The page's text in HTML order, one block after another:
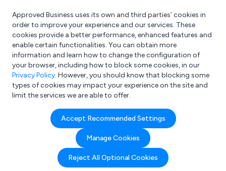
What are you looking for?
e.g. Freelance Accountant
Approved Business uses its own and third parties’ cookies in
order to improve your experience and our services. These
cookies provide a better performance, enhanced features and
enable certain functionalities. You can obtain more
information and learn how to change the configuration of
your browser, including how to block some cookies, in our
Privacy Policy. However, you should know that blocking some
types of cookies may impact your experience on the site and
limit the services we are able to offer.
Accept Recommended Settings
Manage Cookies
Reject All Optional Cookies
Company details for:
Sinolec Components Ltd
Submit review Submit press release